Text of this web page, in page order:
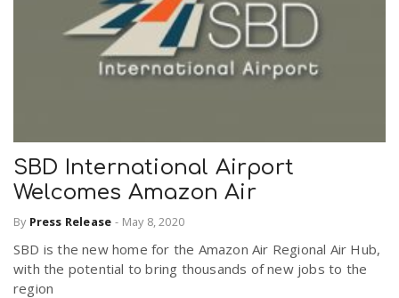
SBD International Airport
Welcomes Amazon Air
By Press Release - May 8, 2020
SBD is the new home for the Amazon Air Regional Air Hub,
with the potential to bring thousands of new jobs to the
region